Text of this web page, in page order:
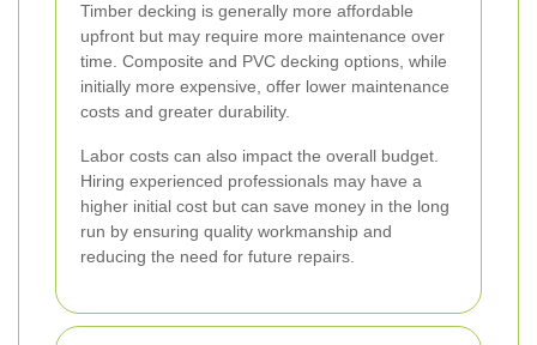
Timber decking is generally more affordable
upfront but may require more maintenance over
time. Composite and PVC decking options, while
initially more expensive, offer lower maintenance
costs and greater durability.
Labor costs can also impact the overall budget.
Hiring experienced professionals may have a
higher initial cost but can save money in the long
run by ensuring quality workmanship and
reducing the need for future repairs.